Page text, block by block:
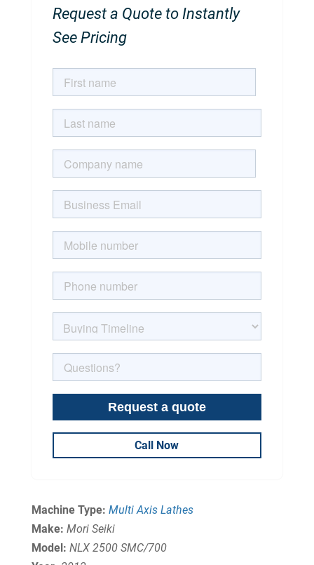
Request a Quote to Instantly
See Pricing
Call Now
Machine Type: Multi Axis Lathes
Make: Mori Seiki
Model: NLX 2500 SMC/700